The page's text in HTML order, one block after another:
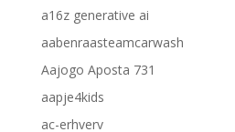
a16z generative ai
aabenraasteamcarwash
Aajogo Aposta 731
aapje4kids
ac-erhverv